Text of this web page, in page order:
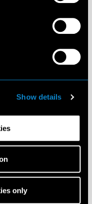
Show details
only